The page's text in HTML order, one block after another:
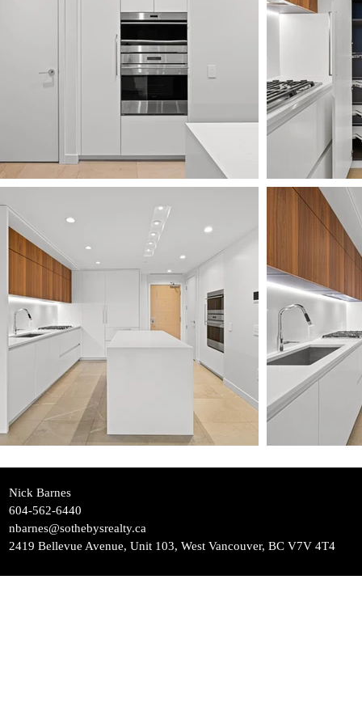
Nick Barnes
604-562-6440
nbarnes@sothebysrealty.ca
2419 Bellevue Avenue, Unit 103, West Vancouver, BC V7V 4T4